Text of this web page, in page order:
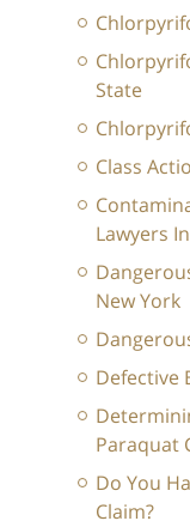
State
Class
Lawyers
New York
Defective
Paraquat
Do You
Claim?